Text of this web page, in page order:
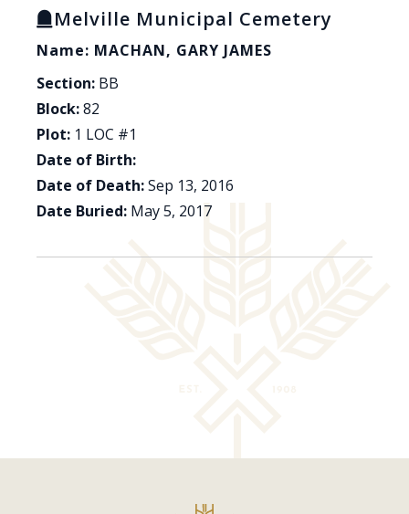
Melville Municipal Cemetery
Name: MACHAN, GARY JAMES
Section: BB
Block:82
Plot: 1 LOC #1
Date of Birth:
Date of Death:Sep 13, 2016
Date Buried: May 5, 2017